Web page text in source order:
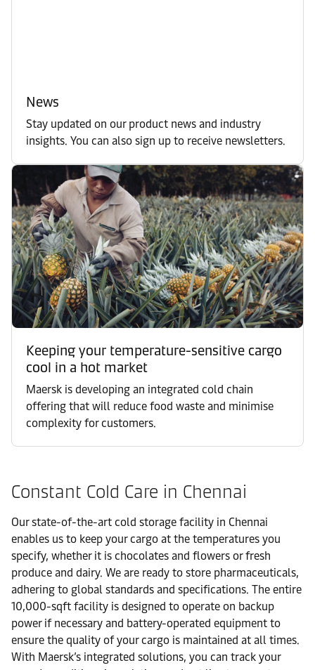
News
Stay updated on our product news and industry
insights. You can also sign up to receive newsletters.
Keeping your temperature-sensitive cargo
cool in a hot market
Maersk is developing an integrated cold chain
offering that will reduce food waste and minimise
complexity for customers.
Constant Cold Care in Chennai
Our state-of-the-art cold storage facility in Chennai
enables us to keep your cargo at the temperatures you
specify, whether it is chocolates and flowers or fresh
produce and dairy. We are ready to store pharmaceuticals,
adhering to global standards and specifications. The entire
10,000-sqft facility is designed to operate on backup
power if necessary and battery-operated equipment to
ensure the quality of your cargo is maintained at all times.
With Maersk’s integrated solutions, you can track your